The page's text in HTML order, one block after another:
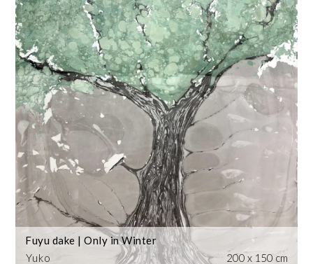
Yuko
Fuyu dake | Only in Winter
200 x 150 cm